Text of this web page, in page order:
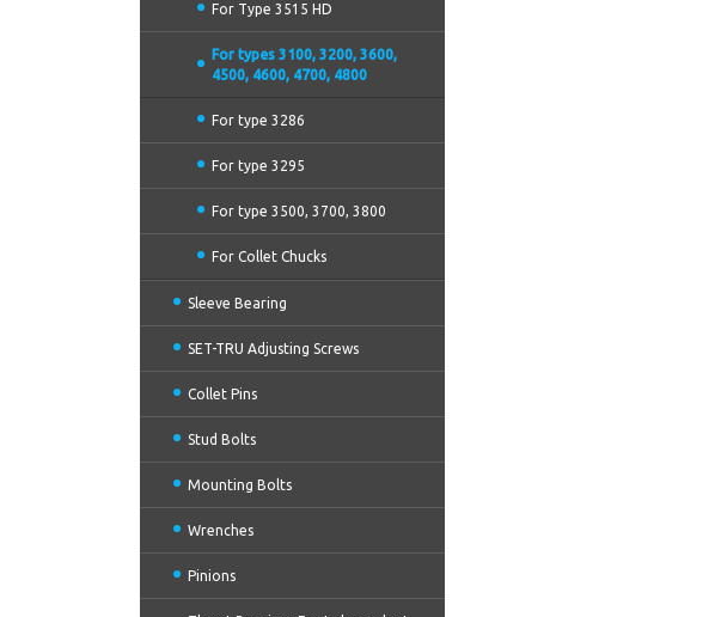
For Type 3515 HD
For types 3100, 3200, 3600,
4500, 4600, 4700, 4800
For type 3286
For type 3295
For type 3500, 3700, 3800
For Collet Chucks
Sleeve Bearing
SET-TRU Adjusting Screws
Collet Pins
Stud Bolts
Mounting Bolts
Wrenches
Pinions